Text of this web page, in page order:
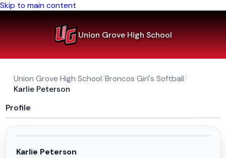
Skip to main content
Union Grove High School
Union Grove High School/Broncos Girl's Softball/
Karlie Peterson
Profile
Karlie Peterson